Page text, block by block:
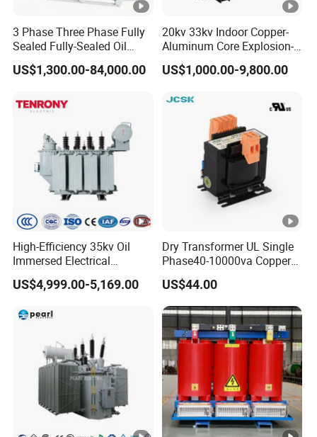
3 Phase Three Phase Fully
Sealed Fully-Sealed Oil
Immersed High Voltage
Step Down Furnace
Voltage-Transformer
Transformer
US$1,300.00-84,000.00
20kv 33kv Indoor Copper-
Aluminum Core Explosion-
Proof Pad-Type
Transmission and
High Voltage Step-Down
Dry-Type Power
Transformer
US$1,000.00-9,800.00
High-Efficiency 35kv Oil
Immersed Electrical
Transformer for Solar
Power Special Main Power
US$4,999.00-5,169.00
Dry Transformer UL Single
Phase40-10000va Copper
Custom Jcsk-Na-1 Cabinet
Transformer
US$44.00